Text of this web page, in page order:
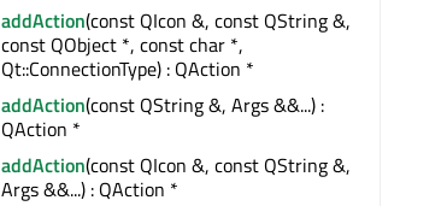
addAction(const QIcon &, const QString &,
const QObject *, const char *,
Qt::ConnectionType) : QAction *
addAction(const QString &, Args &&...) :
QAction *
addAction(const QIcon &, const QString &,
Args &&...) : QAction *